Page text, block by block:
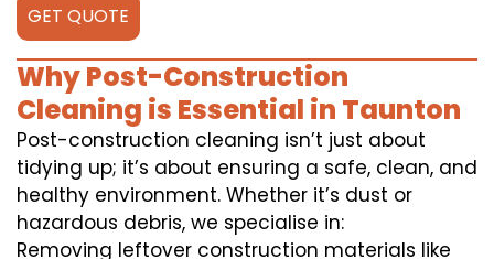
GET QUOTE
Why Post-Construction
Cleaning is Essential in Taunton
Post-construction cleaning isn’t just about
tidying up; it’s about ensuring a safe, clean, and
healthy environment. Whether it’s dust or
hazardous debris, we specialise in:
Removing leftover construction materials like